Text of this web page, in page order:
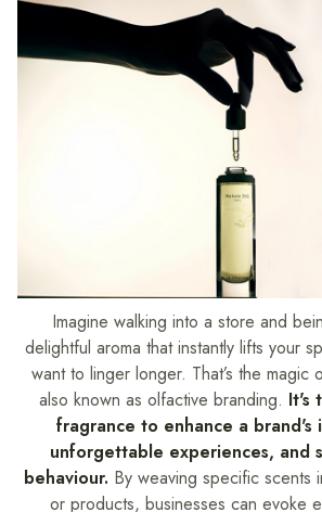
Imagine walking into a store and
delightful aroma that instantly lifts your
want to linger longer. That’s the magic
also known as olfactive branding. It's
fragrance to enhance a brand's
unforgettable experiences, and
behaviour. By weaving specific scents
or products, businesses can evoke